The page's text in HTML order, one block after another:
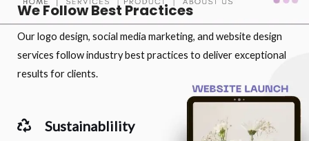
We Follow Best Practices
Our logo design, social media marketing, and website design
services follow industry best practices to deliver exceptional
results for clients.
Sustainablility